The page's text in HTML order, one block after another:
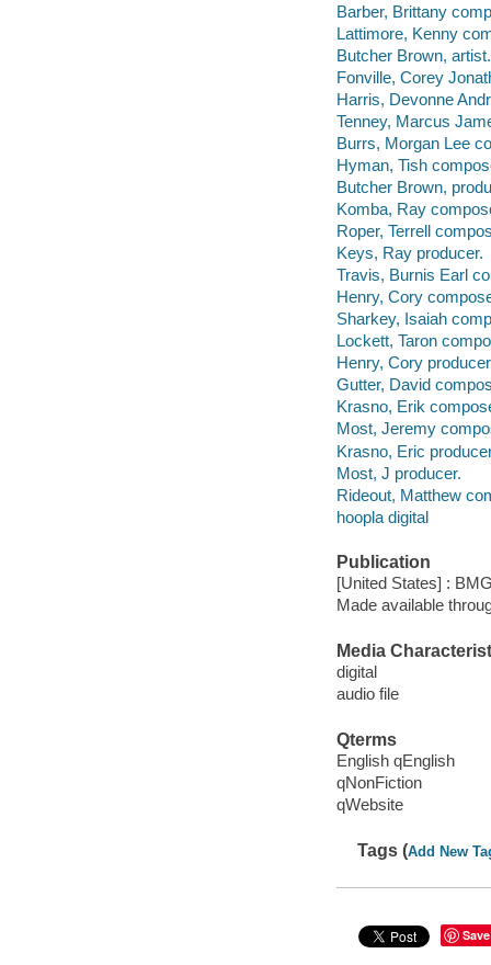
Barber, Brittany
Lattimore, Kenny
Butcher Brown, artist.
Fonville, Corey
Harris, Devonne
Tenney, Marcus
Burrs, Morgan Lee
Hyman, Tish
Butcher Brown,
Komba, Ray
Roper, Terrell
Keys, Ray producer.
Travis, Burnis Earl
Henry, Cory
Sharkey, Isaiah
Lockett, Taron
Henry, Cory
Gutter, David
Krasno, Erik
Most, Jeremy
Krasno, Eric
Most, J producer.
Rideout, Matthew
hoopla digital
Publication
[United States] :
Made available
Media
digital
audio file
Qterms
English qEnglish
qNonFiction
qWebsite
Tags (Add New
Save